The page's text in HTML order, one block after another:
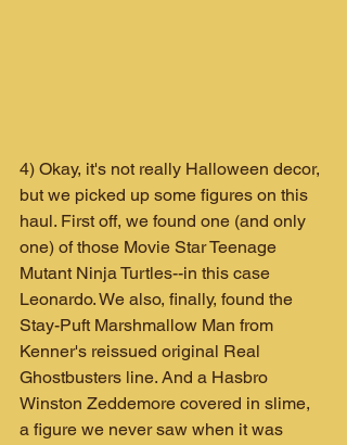
4) Okay, it's not really Halloween decor,
but we picked up some figures on this
haul. First off, we found one (and only
one) of those Movie Star Teenage
Mutant Ninja Turtles--in this case
Leonardo. We also, finally, found the
Stay-Puft Marshmallow Man from
Kenner's reissued original Real
Ghostbusters line. And a Hasbro
Winston Zeddemore covered in slime,
a figure we never saw when it was